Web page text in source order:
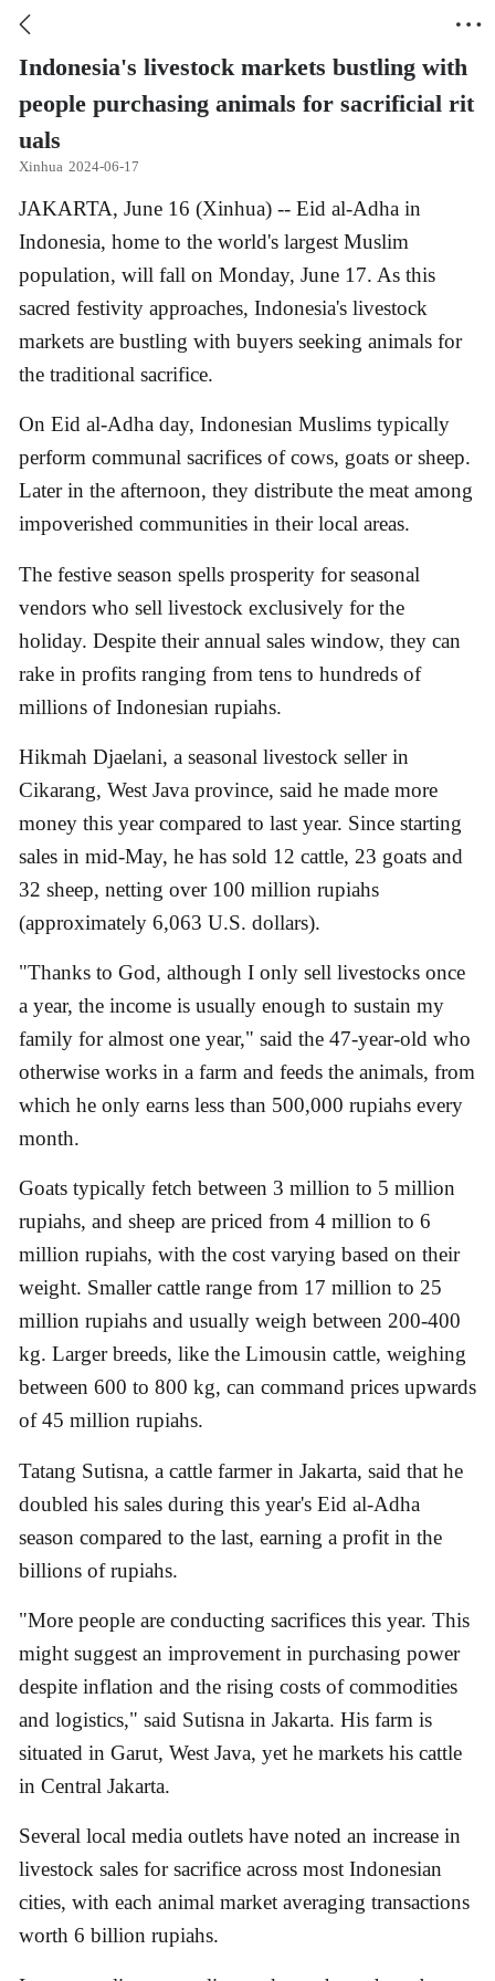
 
Indonesia's livestock markets bustling with
people purchasing animals for sacrificial rit
uals
Xinhua 2024-06-17
​JAKARTA, June 16 (Xinhua) -- Eid al-Adha in
Indonesia, home to the world's largest Muslim
population, will fall on Monday, June 17. As this
sacred festivity approaches, Indonesia's livestock
markets are bustling with buyers seeking animals for
the traditional sacrifice.
On Eid al-Adha day, Indonesian Muslims typically
perform communal sacrifices of cows, goats or sheep.
Later in the afternoon, they distribute the meat among
impoverished communities in their local areas.
The festive season spells prosperity for seasonal
vendors who sell livestock exclusively for the
holiday. Despite their annual sales window, they can
rake in profits ranging from tens to hundreds of
millions of Indonesian rupiahs.
Hikmah Djaelani, a seasonal livestock seller in
Cikarang, West Java province, said he made more
money this year compared to last year. Since starting
sales in mid-May, he has sold 12 cattle, 23 goats and
32 sheep, netting over 100 million rupiahs
(approximately 6,063 U.S. dollars).
"Thanks to God, although I only sell livestocks once
a year, the income is usually enough to sustain my
family for almost one year," said the 47-year-old who
otherwise works in a farm and feeds the animals, from
which he only earns less than 500,000 rupiahs every
month.
Goats typically fetch between 3 million to 5 million
rupiahs, and sheep are priced from 4 million to 6
million rupiahs, with the cost varying based on their
weight. Smaller cattle range from 17 million to 25
million rupiahs and usually weigh between 200-400
kg. Larger breeds, like the Limousin cattle, weighing
between 600 to 800 kg, can command prices upwards
of 45 million rupiahs.
Tatang Sutisna, a cattle farmer in Jakarta, said that he
doubled his sales during this year's Eid al-Adha
season compared to the last, earning a profit in the
billions of rupiahs.
"More people are conducting sacrifices this year. This
might suggest an improvement in purchasing power
despite inflation and the rising costs of commodities
and logistics," said Sutisna in Jakarta. His farm is
situated in Garut, West Java, yet he markets his cattle
in Central Jakarta.
Several local media outlets have noted an increase in
livestock sales for sacrifice across most Indonesian
cities, with each animal market averaging transactions
worth 6 billion rupiahs.